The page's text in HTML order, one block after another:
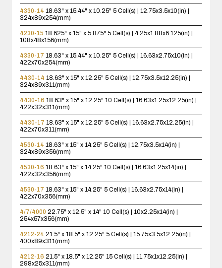
4330-14 18.63" x 15.44" x 10.25" 5 Cell(s) | 12.75x3.5x10(in) |
324x89x254(mm)
4230-15 18.625" x 15" x 5.875" 5 Cell(s) | 4.25x1.88x6.125(in) |
108x48x156(mm)
4330-17 18.63" x 15.44" x 10.25" 5 Cell(s) | 16.63x2.75x10(in) |
422x70x254(mm)
4430-14 18.63" x 15" x 12.25" 5 Cell(s) | 12.75x3.5x12.25(in) |
324x89x311(mm)
4430-16 18.63" x 15" x 12.25" 10 Cell(s) | 16.63x1.25x12.25(in) |
422x32x311(mm)
4430-17 18.63" x 15" x 12.25" 5 Cell(s) | 16.63x2.75x12.25(in) |
422x70x311(mm)
4530-14 18.63" x 15" x 14.25" 5 Cell(s) | 12.75x3.5x14(in) |
324x89x356(mm)
4530-16 18.63" x 15" x 14.25" 10 Cell(s) | 16.63x1.25x14(in) |
422x32x356(mm)
4530-17 18.63" x 15" x 14.25" 5 Cell(s) | 16.63x2.75x14(in) |
422x70x356(mm)
4/7/4000 22.75" x 12.5" x 14" 10 Cell(s) | 10x2.25x14(in) |
254x57x356(mm)
4212-24 21.5" x 18.5" x 12.25" 5 Cell(s) | 15.75x3.5x12.25(in) |
400x89x311(mm)
4212-16 21.5" x 18.5" x 12.25" 15 Cell(s) | 11.75x1x12.25(in) |
298x25x311(mm)